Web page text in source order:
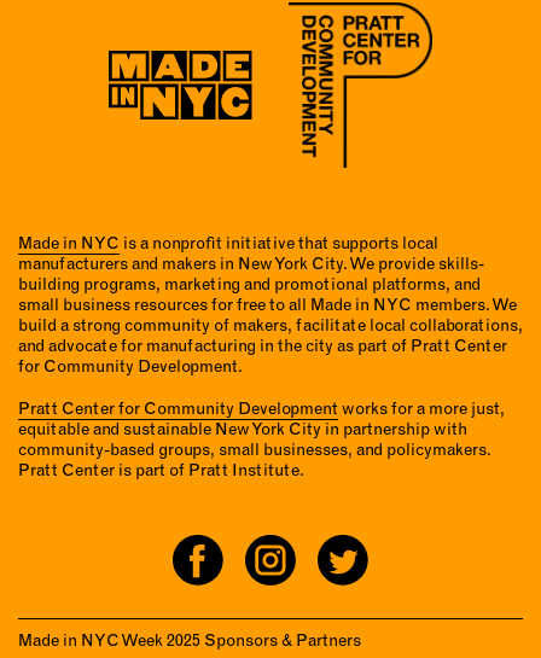
Made in NYC is a nonprofit initiative that supports local
manufacturers and makers in New York City. We provide skills-
building programs, marketing and promotional platforms, and
small business resources for free to all Made in NYC members. We
build a strong community of makers, facilitate local collaborations,
and advocate for manufacturing in the city as part of Pratt Center
for Community Development.
Pratt Center for Community Development works for a more just,
equitable and sustainable New York City in partnership with
community-based groups, small businesses, and policymakers.
Pratt Center is part of Pratt Institute.
Made in NYC Week 2025 Sponsors & Partners